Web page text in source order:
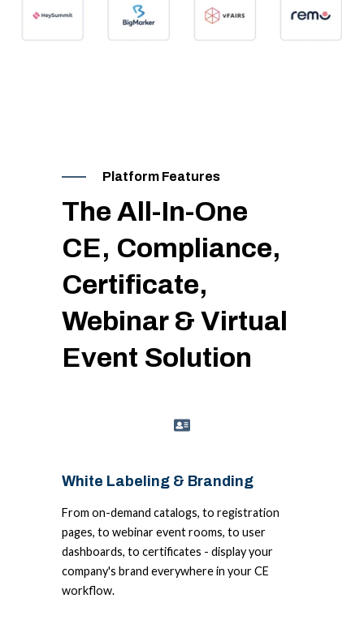
Platform Features
The All-In-One
CE, Compliance,
Certificate,
Webinar & Virtual
Event Solution
White Labeling & Branding
From on-demand catalogs, to registration
pages, to webinar event rooms, to user
dashboards, to certificates - display your
company's brand everywhere in your CE
workflow.